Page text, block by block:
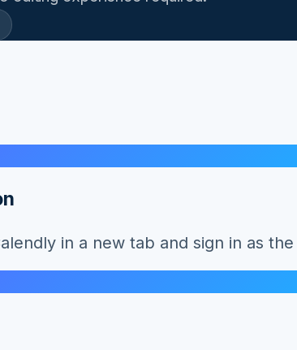
in a new tab and sign in as